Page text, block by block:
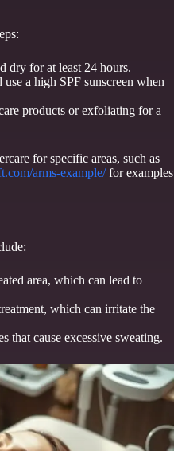
dry for at least 24 hours.
a high SPF sunscreen when
products or exfoliating for a
for specific areas, such as
arms-example/for examples
area, which can lead to
which can irritate the
that cause excessive sweating.